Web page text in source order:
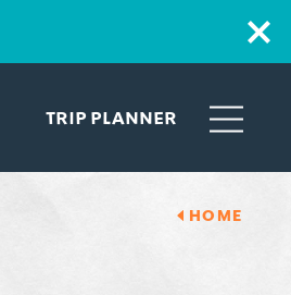
TRIP PLANNER
HOME